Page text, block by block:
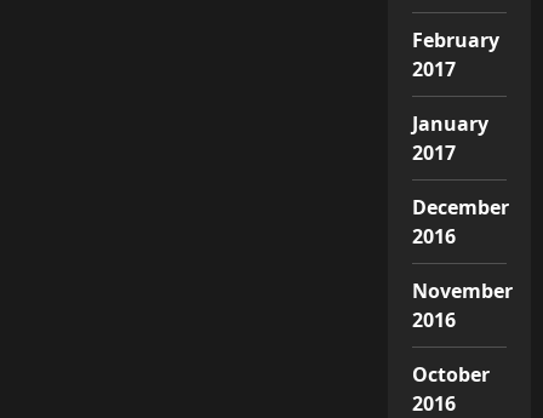
February
2017
January
2017
December
2016
November
2016
October
2016